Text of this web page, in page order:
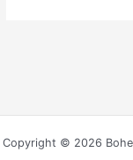
Copyright © 2026